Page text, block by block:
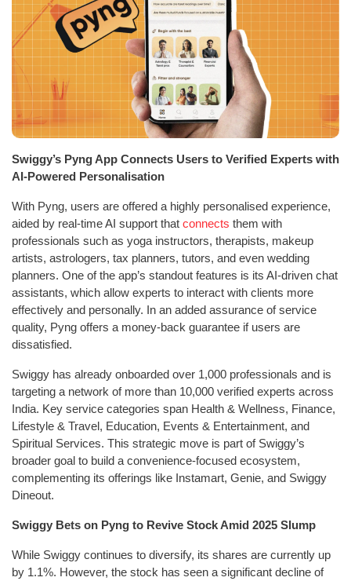
Swiggy’s Pyng App Connects Users to Verified Experts with
AI-Powered Personalisation
With Pyng, users are offered a highly personalised experience,
aided by real-time AI support that connects them with
professionals such as yoga instructors, therapists, makeup
artists, astrologers, tax planners, tutors, and even wedding
planners. One of the app’s standout features is its AI-driven chat
assistants, which allow experts to interact with clients more
effectively and personally. In an added assurance of service
quality, Pyng offers a money-back guarantee if users are
dissatisfied.
Swiggy has already onboarded over 1,000 professionals and is
targeting a network of more than 10,000 verified experts across
India. Key service categories span Health & Wellness, Finance,
Lifestyle & Travel, Education, Events & Entertainment, and
Spiritual Services. This strategic move is part of Swiggy’s
broader goal to build a convenience-focused ecosystem,
complementing its offerings like Instamart, Genie, and Swiggy
Dineout.
Swiggy Bets on Pyng to Revive Stock Amid 2025 Slump
While Swiggy continues to diversify, its shares are currently up
by 1.1%. However, the stock has seen a significant decline of